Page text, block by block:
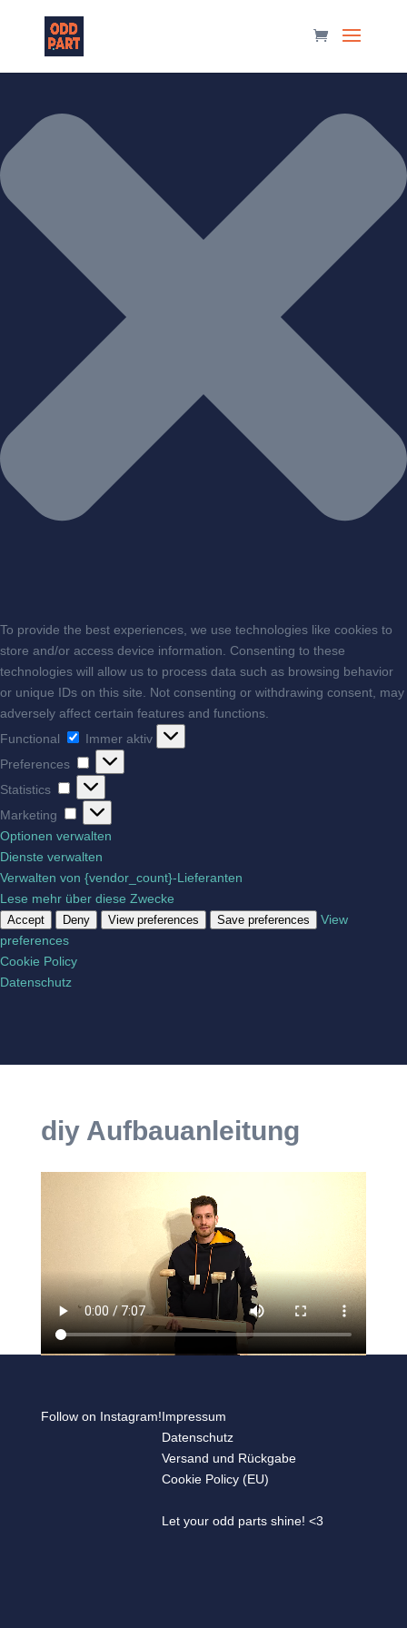
To provide the best experiences, we use technologies like cookies to
store and/or access device information. Consenting to these
technologies will allow us to process data such as browsing behavior
or unique IDs on this site. Not consenting or withdrawing consent, may
adversely affect certain features and functions.
Functional
Functional
Immer aktiv
Preferences
Preferences
Statistics Statistics
Marketing
Marketing
Optionen verwalten
Dienste verwalten
Verwalten von {vendor_count}-Lieferanten
Lese mehr über diese Zwecke
Accept Deny View preferences Save preferences
View
preferences
Cookie Policy
Datenschutz
diy Aufbauanleitung
Follow on Instagram!Impressum
Datenschutz
Versand und Rückgabe
Cookie Policy (EU)
Let your odd parts shine! <3